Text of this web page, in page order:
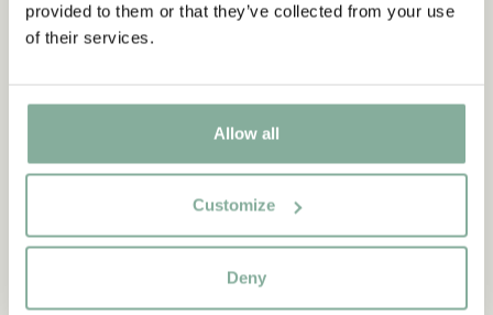
provided to them or that they’ve collected from your use
of their services.
Allow all
Customize
Deny
Pippi (in Swedish)
ADD TO CART
celebrates her birthday
ADD TO CART